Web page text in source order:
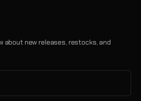
about new releases, restocks, and